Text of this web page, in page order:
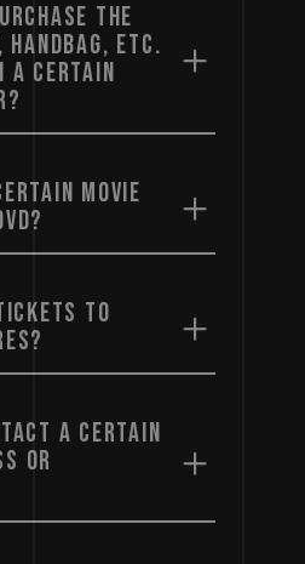
THE
ETC.
A CERTAIN
MOVIE
TO
A CERTAIN
OR